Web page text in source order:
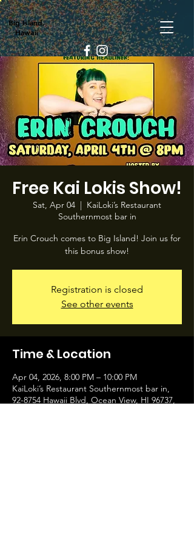
Big Island,
Hawaii
Free Kai Lokis Show!
Sat, Apr 04
  |
KaiLoki’s Restaurant
Southernmost bar in
Erin Crouch comes to Big Island! Join us for
this bonus show!
Registration is closed
See other events
Time & Location
Apr 04, 2026, 8:00 PM – 10:00 PM
KaiLoki’s Restaurant Southernmost bar in,
92-8754 Hawaii Blvd, Ocean View, HI 96737,